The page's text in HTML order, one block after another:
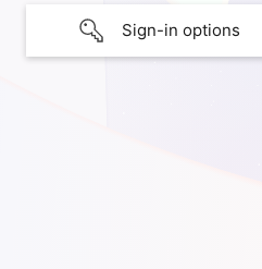
Sign-in options